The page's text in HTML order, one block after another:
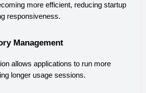
more efficient, reducing startup
responsiveness.
Management
allows applications to run more
longer usage sessions.